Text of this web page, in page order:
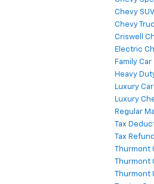
Chevy
Chevy
Criswell
Electric
Family Car
Heavy
Luxury Car
Luxury
Regular
Tax
Tax Refund
Thurmont